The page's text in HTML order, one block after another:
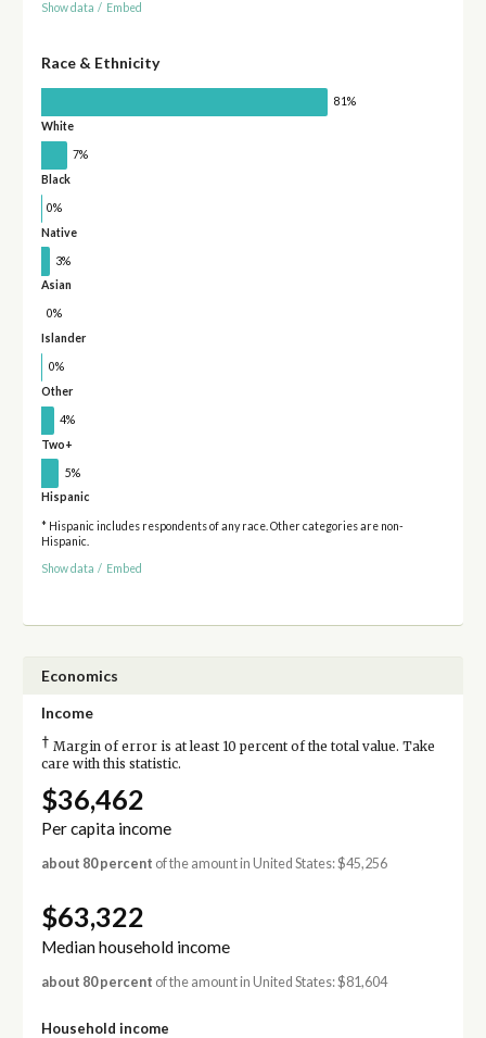
Show data / Embed
Race & Ethnicity
81%
White
7%
Black
0%
Native
3%
Asian
0%
Islander
0%
Other
4%
Two+
5%
Hispanic
* Hispanic includes respondents of any race. Other categories are non-
Hispanic.
Show data / Embed
Economics
Income
† Margin of error is at least 10 percent of the total value. Take
care with this statistic.
$36,462
Per capita income
about 80 percent of the amount in United States: $45,256
$63,322
Median household income
about 80 percent of the amount in United States: $81,604
Household income